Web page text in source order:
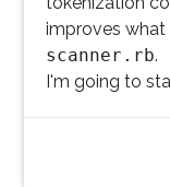
improves
scanner.rb.
I'm going to